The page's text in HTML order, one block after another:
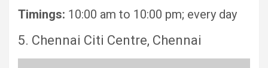
Timings: 10:00 am to 10:00 pm; every day
5. Chennai Citi Centre, Chennai